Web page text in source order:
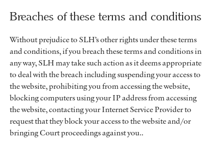
Breaches of these terms and conditions
Without prejudice to SLH’s other rights under these terms
and conditions, if you breach these terms and conditions in
any way, SLH may take such action as it deems appropriate
to deal with the breach including suspending your access to
the website, prohibiting you from accessing the website,
blocking computers using your IP address from accessing
the website, contacting your Internet Service Provider to
request that they block your access to the website and/or
bringing Court proceedings against you..